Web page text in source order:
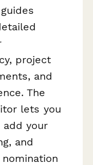
project
and
The
lets you
your
and